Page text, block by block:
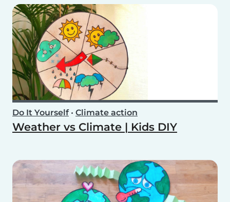
Do It Yourself• Climate action
Weather vs Climate | Kids DIY